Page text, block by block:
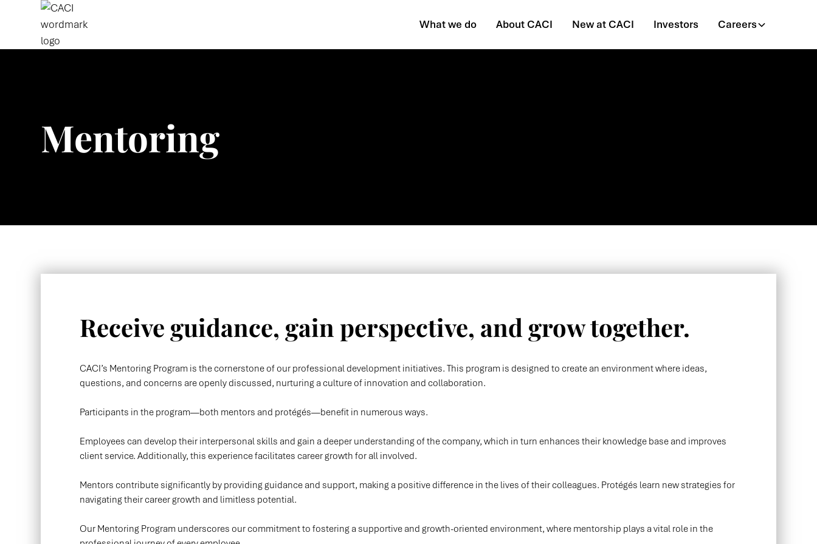
What we do About CACI New at CACI Investors Careers
Mentoring
Receive guidance, gain perspective, and grow together.
CACI’s Mentoring Program is the cornerstone of our professional development initiatives. This program is designed to create an environment where ideas,
questions, and concerns are openly discussed, nurturing a culture of innovation and collaboration.
Participants in the program—both mentors and protégés—benefit in numerous ways.
Employees can develop their interpersonal skills and gain a deeper understanding of the company, which in turn enhances their knowledge base and improves
client service. Additionally, this experience facilitates career growth for all involved.
Mentors contribute significantly by providing guidance and support, making a positive difference in the lives of their colleagues. Protégés learn new strategies for
navigating their career growth and limitless potential.
Our Mentoring Program underscores our commitment to fostering a supportive and growth-oriented environment, where mentorship plays a vital role in the